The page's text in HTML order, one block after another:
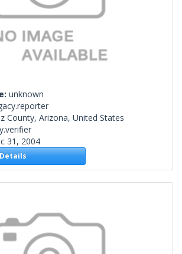
unknown
County, Arizona, United States
31, 2004